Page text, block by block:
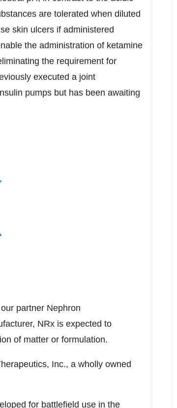
are tolerated when diluted
skin ulcers if administered
the administration of ketamine
the requirement for
executed a joint
pumps but has been awaiting
partner Nephron
NRx is expected to
of matter or formulation.
Inc., a wholly owned
for battlefield use in the